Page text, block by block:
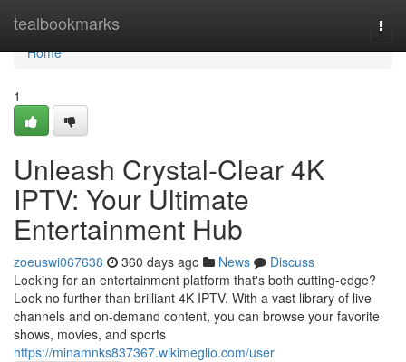
tealbookmarks
Home
Home
1
Unleash Crystal-Clear 4K
IPTV: Your Ultimate
Entertainment Hub
zoeuswi067638 360 days ago News
Discuss
Looking for an entertainment platform that's both cutting-edge?
Look no further than brilliant 4K IPTV. With a vast library of live
channels and on-demand content, you can browse your favorite
shows, movies, and sports
https://minamnks837367.wikimeglio.com/user